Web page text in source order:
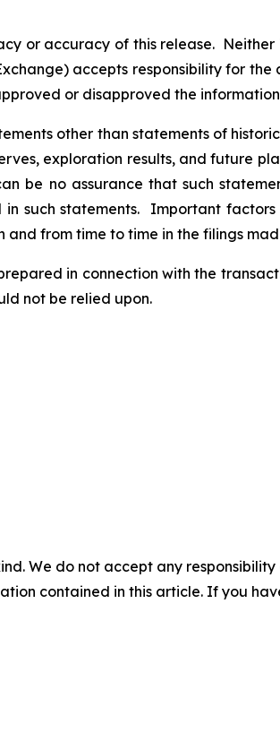
or accuracy of this release. Neither
accepts responsibility for
or disapproved the
other than statements of
exploration results, and future
be no assurance that such
such statements. Important
from time to time in the filings
in connection with the
not be relied upon.
We do not accept any
contained in this article. If you